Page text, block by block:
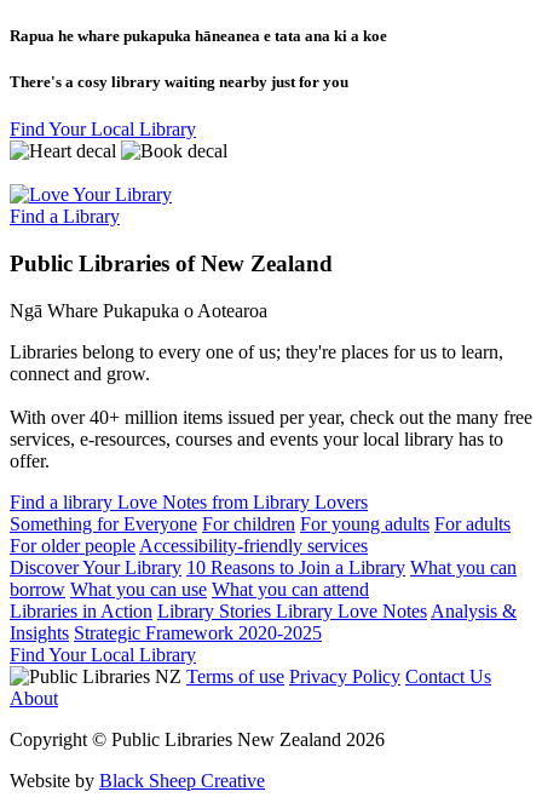
Rapua he whare pukapuka hāneanea e tata ana ki a koe
There's a cosy library waiting nearby just for you
Find Your Local Library
Find a Library
Public Libraries of New Zealand
Ngā Whare Pukapuka o Aotearoa
Libraries belong to every one of us; they're places for us to learn,
connect and grow.
With over 40+ million items issued per year, check out the many free
services, e-resources, courses and events your local library has to
offer.
Find a library Love Notes from Library Lovers
Something for Everyone For children For young adults For adults
For older people Accessibility-friendly services
Discover Your Library 10 Reasons to Join a Library What you can
borrow What you can use What you can attend
Libraries in Action Library Stories Library Love Notes Analysis &
Insights Strategic Framework 2020-2025
Find Your Local Library
Terms of use Privacy Policy Contact Us
About
Copyright © Public Libraries New Zealand 2026
Website by Black Sheep Creative